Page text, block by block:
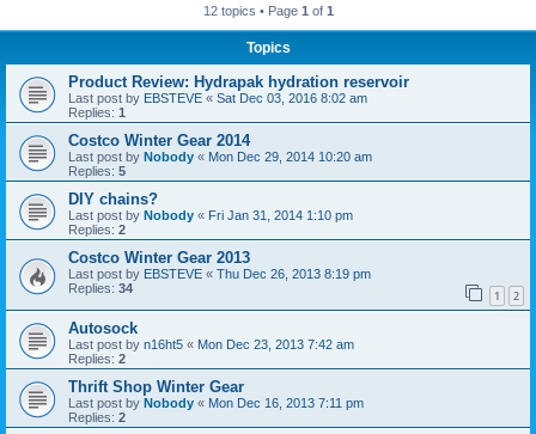
12 topics • Page 1 of 1
Topics
Product Review: Hydrapak hydration reservoir
Last post by EBSTEVE « Sat Dec 03, 2016 8:02 am
Replies: 1
Costco Winter Gear 2014
Last post by Nobody « Mon Dec 29, 2014 10:20 am
Replies: 5
DIY chains?
Last post by Nobody « Fri Jan 31, 2014 1:10 pm
Replies: 2
Costco Winter Gear 2013
Last post by EBSTEVE « Thu Dec 26, 2013 8:19 pm
Replies: 34 1 2
Autosock
Last post by n16ht5 « Mon Dec 23, 2013 7:42 am
Replies: 2
Thrift Shop Winter Gear
Last post by Nobody « Mon Dec 16, 2013 7:11 pm
Replies: 2